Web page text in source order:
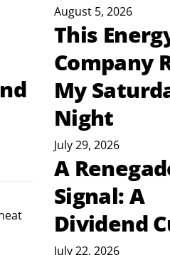
August 5, 2026
This
Company
My
Night
July 29, 2026
A
Signal: A
Dividend
July 22, 2026